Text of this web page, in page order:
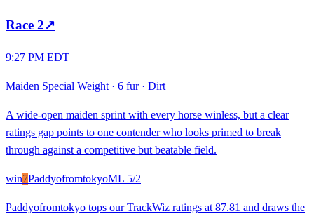
Race 2↗
9:27 PM EDT
Maiden Special Weight · 6 fur· Dirt
A wide-open maiden sprint with every horse winless, but a clear
ratings gap points to one contender who looks primed to break
through against a competitive but beatable field.
win7PaddyofromtokyoML 5/2
Paddyofromtokyo tops our TrackWiz ratings at 87.81 and draws the